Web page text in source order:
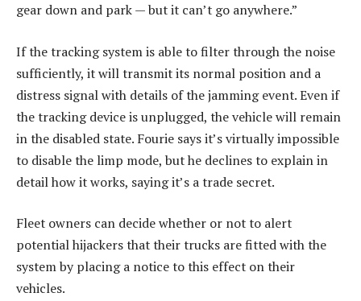
gear down and park — but it can’t go anywhere.”
If the tracking system is able to filter through the noise
sufficiently, it will transmit its normal position and a
distress signal with details of the jamming event. Even if
the tracking device is unplugged, the vehicle will remain
in the disabled state. Fourie says it’s virtually impossible
to disable the limp mode, but he declines to explain in
detail how it works, saying it’s a trade secret.
Fleet owners can decide whether or not to alert
potential hijackers that their trucks are fitted with the
system by placing a notice to this effect on their
vehicles.